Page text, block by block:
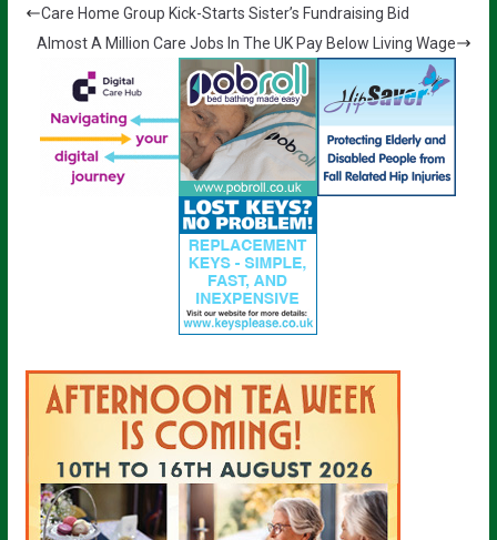
Care Home Group Kick-Starts Sister’s Fundraising Bid
Almost A Million Care Jobs In The UK Pay Below Living Wage